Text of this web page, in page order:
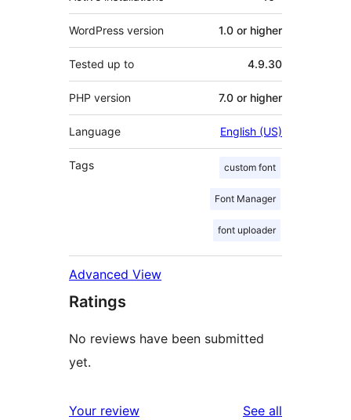
WordPress version 1.0 or higher
Tested up to 4.9.30
PHP version 7.0 or higher
Language English (US)
Tags custom font
Font Manager
font uploader
Advanced View
Ratings
No reviews have been submitted
yet.
Your review See all